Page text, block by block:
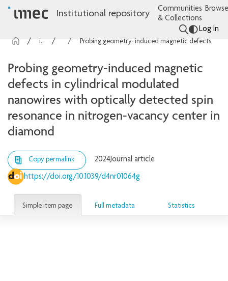
Institutional repository
Communities
& Collections
Log In
imec Publications Articles
Probing geometry-induced magnetic
defects in cylindrical modulated
nanowires with optically detected spin
resonance in nitrogen-vacancy center in
diamond
Copy permalink 2024Journal article
https://doi.org/10.1039/d4nr01064g
Simple item page Full metadata Statistics